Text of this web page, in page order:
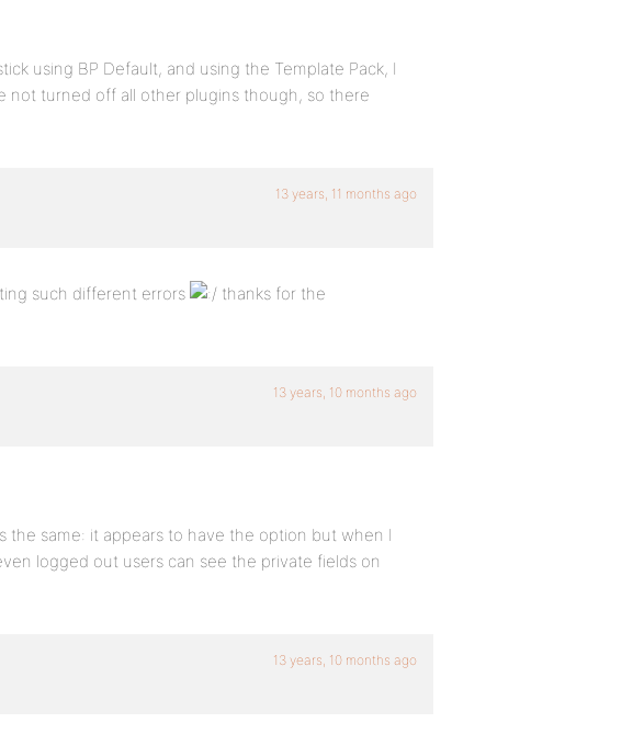
using BP Default, and using the Template Pack, I
not turned off all other plugins though, so there
13 years, 11 months ago
such different errors
thanks for the
13 years, 10 months ago
the same: it appears to have the option but when I
logged out users can see the private fields on
13 years, 10 months ago